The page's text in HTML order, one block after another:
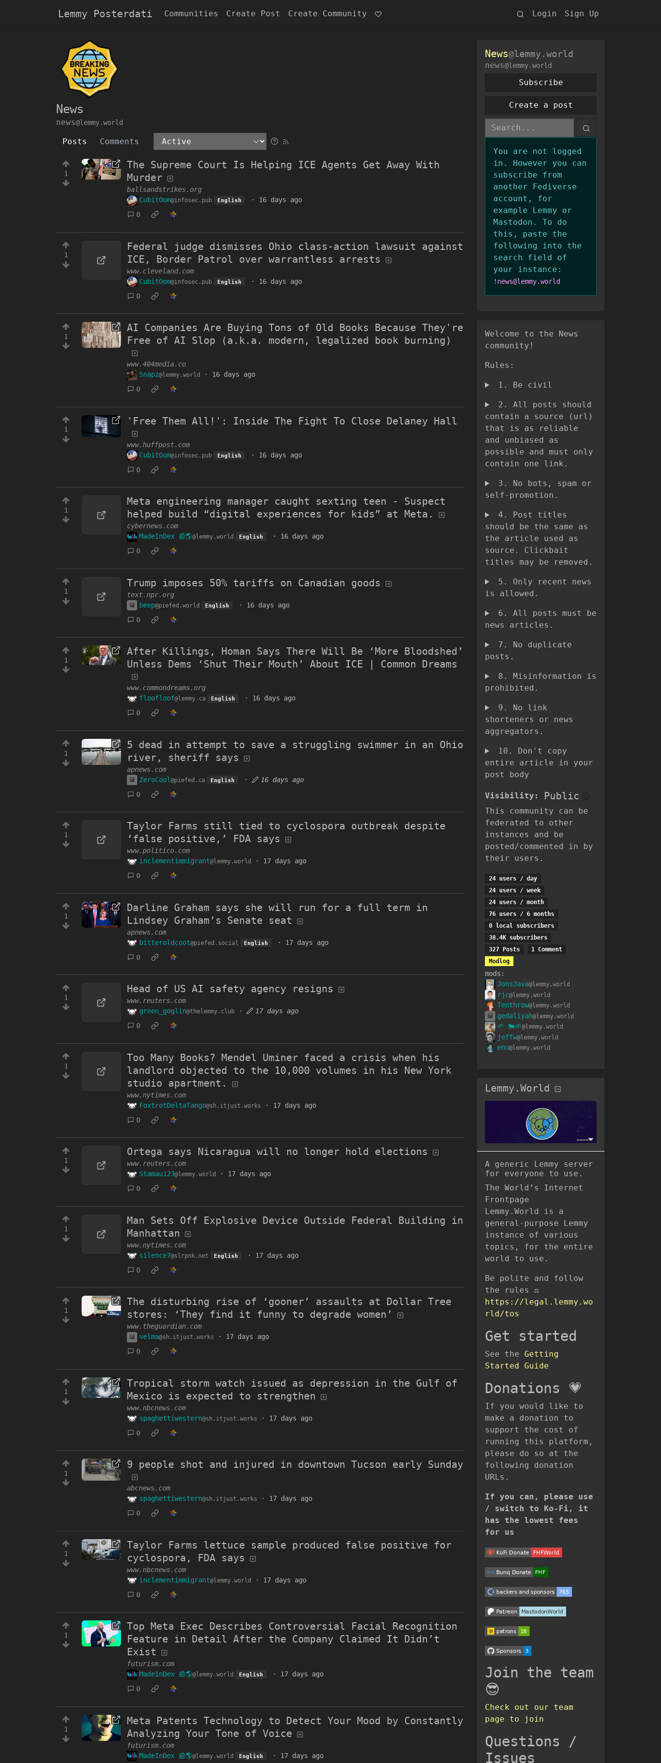
Lemmy Posterdati Communities Create Post Create Community Login Sign Up
News
news@lemmy.world
Posts Comments
1
The Supreme Court Is Helping ICE Agents Get Away With
Murder
ballsandstrikes.org
CubitOom@infosec.pub English · 16 days ago
0
1
Federal judge dismisses Ohio class-action lawsuit against
ICE, Border Patrol over warrantless arrests
www.cleveland.com
CubitOom@infosec.pub English · 16 days ago
0
1
AI Companies Are Buying Tons of Old Books Because They're
Free of AI Slop (a.k.a. modern, legalized book burning)
www.404media.co
Snapz@lemmy.world · 16 days ago
0
1
'Free Them All!': Inside The Fight To Close Delaney Hall
www.huffpost.com
CubitOom@infosec.pub English · 16 days ago
0
1
Meta engineering manager caught sexting teen - Suspect
helped build “digital experiences for kids” at Meta.
cybernews.com
MadeInDex 📰🌎@lemmy.world English · 16 days ago
0
1
Trump imposes 50% tariffs on Canadian goods
text.npr.org
beep@piefed.world English · 16 days ago
0
1
After Killings, Homan Says There Will Be ‘More Bloodshed’
Unless Dems ‘Shut Their Mouth’ About ICE | Common Dreams
www.commondreams.org
floofloof@lemmy.ca English · 16 days ago
0
1
5 dead in attempt to save a struggling swimmer in an Ohio
river, sheriff says
apnews.com
ZeroCool @piefed.ca English ·
16 days ago
0
1
Taylor Farms still tied to cyclospora outbreak despite
‘false positive,’ FDA says
www.politico.com
inclementimmigrant@lemmy.world · 17 days ago
0
1
Darline Graham says she will run for a full term in
Lindsey Graham’s Senate seat
apnews.com
bitteroldcoot@piefed.social English · 17 days ago
0
1
Head of US AI safety agency resigns
www.reuters.com
green_goglin@thelemmy.club ·
17 days ago
0
1
Too Many Books? Mendel Uminer faced a crisis when his
landlord objected to the 10,000 volumes in his New York
studio apartment.
www.nytimes.com
FoxtrotDeltaTango@sh.itjust.works · 17 days ago
0
1
Ortega says Nicaragua will no longer hold elections
www.reuters.com
Stamau123@lemmy.world · 17 days ago
0
1
Man Sets Off Explosive Device Outside Federal Building in
Manhattan
www.nytimes.com
silence7@slrpnk.net English · 17 days ago
0
1
The disturbing rise of ‘gooner’ assaults at Dollar Tree
stores: ‘They find it funny to degrade women’
www.theguardian.com
velma@sh.itjust.works · 17 days ago
0
1
Tropical storm watch issued as depression in the Gulf of
Mexico is expected to strengthen
www.nbcnews.com
spaghettiwestern@sh.itjust.works · 17 days ago
0
1
9 people shot and injured in downtown Tucson early Sunday
abcnews.com
spaghettiwestern@sh.itjust.works · 17 days ago
0
1
Taylor Farms lettuce sample produced false positive for
cyclospora, FDA says
www.nbcnews.com
inclementimmigrant@lemmy.world · 17 days ago
0
1
Top Meta Exec Describes Controversial Facial Recognition
Feature in Detail After the Company Claimed It Didn’t
Exist
futurism.com
MadeInDex 📰🌎@lemmy.world English · 17 days ago
0
1
Meta Patents Technology to Detect Your Mood by Constantly
Analyzing Your Tone of Voice
futurism.com
MadeInDex 📰🌎@lemmy.world English · 17 days ago
News@lemmy.world
news@lemmy.world
Subscribe
Create a post
You are not logged
in. However you can
subscribe from
another Fediverse
account, for
example Lemmy or
Mastodon. To do
this, paste the
following into the
search field of
your instance:
!news@lemmy.world
Welcome to the News
community!
Rules:
1. Be civil
2. All posts should
contain a source (url)
that is as reliable
and unbiased as
possible and must only
contain one link.
3. No bots, spam or
self-promotion.
4. Post titles
should be the same as
the article used as
source. Clickbait
titles may be removed.
5. Only recent news
is allowed.
6. All posts must be
news articles.
7. No duplicate
posts.
8. Misinformation is
prohibited.
9. No link
shorteners or news
aggregators.
10. Don't copy
entire article in your
post body
Visibility : Public
This community can be
federated to other
instances and be
posted/commented in by
their users.
24 users / day
24 users / week
24 users / month
76 users / 6 months
0 local subscribers
38.4K subscribers
327 Posts
1 Comment
Modlog
mods :
JonsJava@lemmy.world
rjc@lemmy.world
Tenthrow@lemmy.world
gedaliyah@lemmy.world
🌱 🐄🌱@lemmy.world
jeffw@lemmy.world
enu@lemmy.world
Lemmy.World
A generic Lemmy server
for everyone to use.
The World’s Internet
Frontpage
Lemmy.World is a
general-purpose Lemmy
instance of various
topics, for the entire
world to use.
Be polite and follow
the rules ⚖
https://legal.lemmy.wo
rld/tos
Get started
See the Getting
Started Guide
Donations 💗
If you would like to
make a donation to
support the cost of
running this platform,
please do so at the
following donation
URLs.
If you can, please use
/ switch to Ko-Fi, it
has the lowest fees
for us
Join the team
😎
Check out our team
page to join
Questions /
Issues